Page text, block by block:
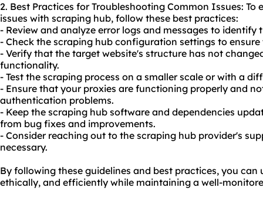
2. Best Practices for Troubleshooting Common Issues:
issues with scraping hub, follow these best practices:
- Review and analyze error logs and messages to identify
- Check the scraping hub configuration settings to
- Verify that the target website's structure has not
functionality.
- Test the scraping process on a smaller scale or with a
- Ensure that your proxies are functioning properly and
authentication problems.
- Keep the scraping hub software and dependencies
from bug fixes and improvements.
- Consider reaching out to the scraping hub provider's
necessary.
By following these guidelines and best practices, you can
ethically, and efficiently while maintaining a well-